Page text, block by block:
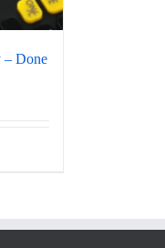
– Done